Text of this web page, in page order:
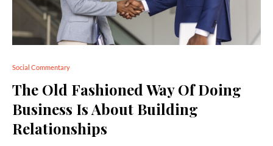
Social Commentary
The Old Fashioned Way Of Doing
Business Is About Building
Relationships